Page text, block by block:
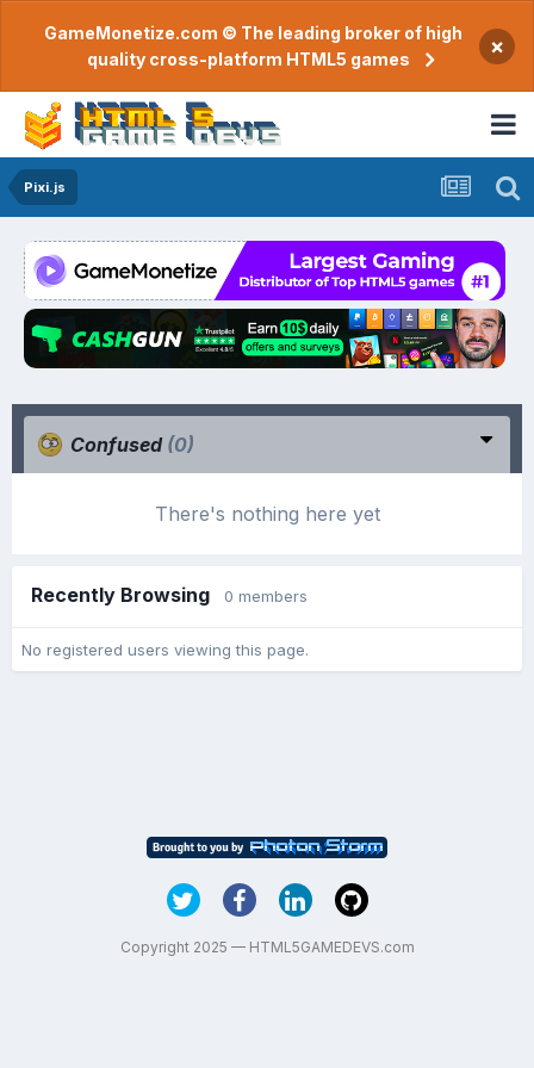
GameMonetize.com © The leading broker of high
quality cross-platform HTML5 games
×
Pixi.js
Confused (0)
There's nothing here yet
Recently Browsing 0 members
No registered users viewing this page.
Copyright 2025 — HTML5GAMEDEVS.com